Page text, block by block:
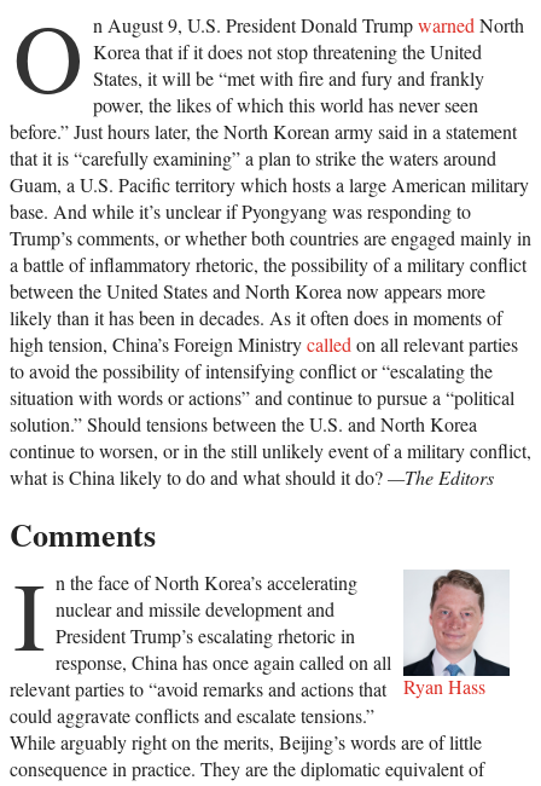
O n August 9, U.S. President Donald Trumpwarned North
Korea that if it does not stop threatening the United
States, it will be “met with fire and fury and frankly
power, the likes of which this world has never seen
before.” Just hours later, the North Korean army said in a statement
that it is “carefully examining” a plan to strike the waters around
Guam, a U.S. Pacific territory which hosts a large American military
base. And while it’s unclear if Pyongyang was responding to
Trump’s comments, or whether both countries are engaged mainly in
a battle of inflammatory rhetoric, the possibility of a military conflict
between the United States and North Korea now appears more
likely than it has been in decades. As it often does in moments of
high tension, China’s Foreign Ministrycalled on all relevant parties
to avoid the possibility of intensifying conflict or “escalating the
situation with words or actions” and continue to pursue a “political
solution.” Should tensions between the U.S. and North Korea
continue to worsen, or in the still unlikely event of a military conflict,
what is China likely to do and what should it do?—The Editors
Comments
Ryan Hass
I n the face of North Korea’s accelerating
nuclear and missile development and
President Trump’s escalating rhetoric in
response, China has once again called on all
relevant parties to “avoid remarks and actions that
could aggravate conflicts and escalate tensions.”
While arguably right on the merits, Beijing’s words are of little
consequence in practice. They are the diplomatic equivalent of